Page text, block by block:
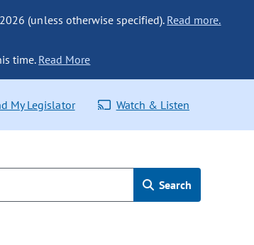
(unless otherwise specified). Read more.
time. Read More
My Legislator Watch & Listen
Search